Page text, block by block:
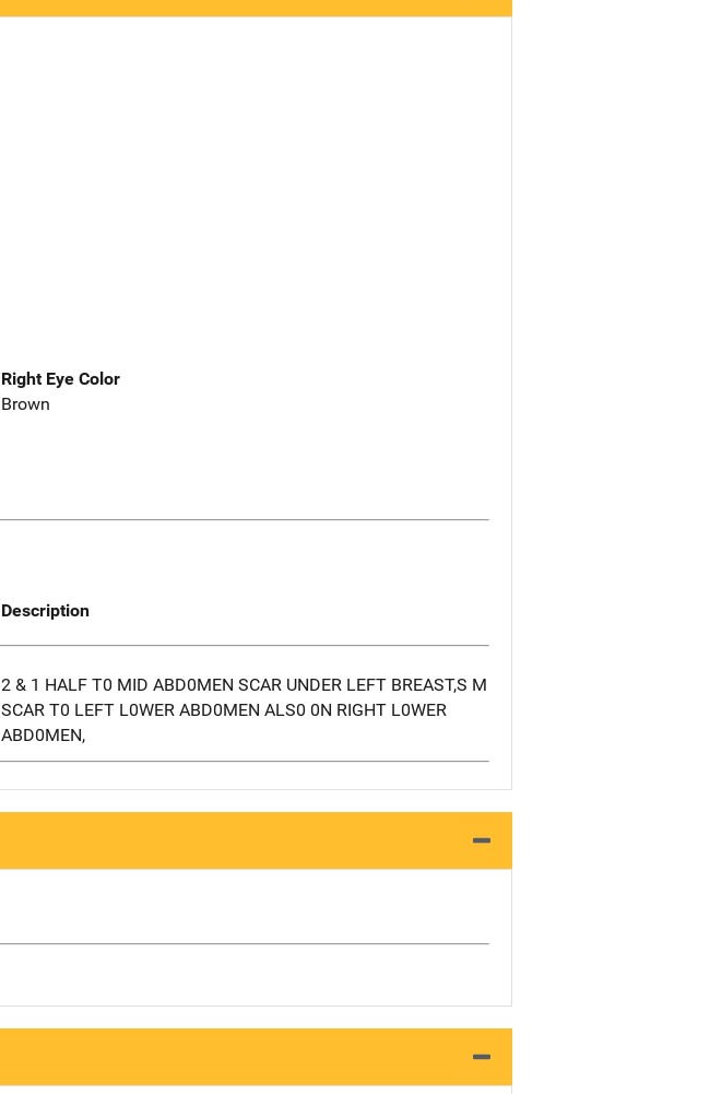
Right Eye Color
Brown
Description
2 & 1 HALF T0 MID ABD0MEN SCAR UNDER LEFT BREAST,S M
SCAR T0 LEFT L0WER ABD0MEN ALS0 0N RIGHT L0WER
ABD0MEN,